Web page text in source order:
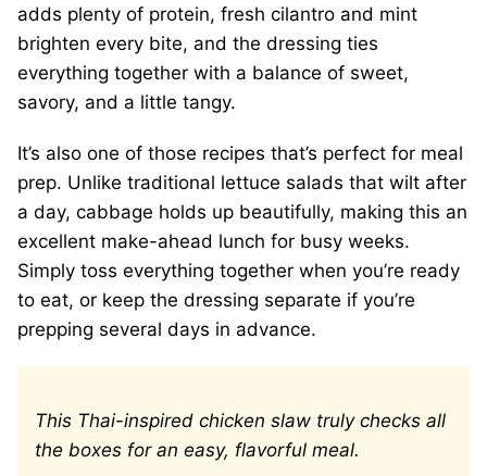
adds plenty of protein, fresh cilantro and mint
brighten every bite, and the dressing ties
everything together with a balance of sweet,
savory, and a little tangy.
It’s also one of those recipes that’s perfect for meal
prep. Unlike traditional lettuce salads that wilt after
a day, cabbage holds up beautifully, making this an
excellent make-ahead lunch for busy weeks.
Simply toss everything together when you’re ready
to eat, or keep the dressing separate if you’re
prepping several days in advance.
This Thai-inspired chicken slaw truly checks all
the boxes for an easy, flavorful meal.